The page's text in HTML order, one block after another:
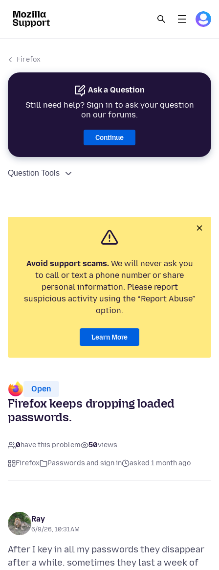
Firefox
Ask a Question
Still need help? Sign in to ask your question
on our forums.
Continue
Question Tools
Avoid support scams.We will never ask you
to call or text a phone number or share
personal information. Please report
suspicious activity using the “Report Abuse”
option.
Learn More
Open
Firefox keeps dropping loaded
passwords.
0have this problem 50views
Firefox Passwords and sign in asked 1 month ago
Ray
6/9/26, 10:31 AM
After I key in all my passwords they disappear
after a while. sometimes they last a week of